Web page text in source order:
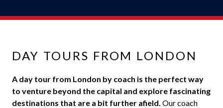
DAY TOURS FROM LONDON
A day tour from London by coach is the perfect way
to venture beyond the capital and explore fascinating
destinations that are a bit further afield. Our coach